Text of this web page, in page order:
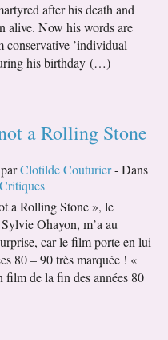
after his death and
alive. Now his words are
conservative ’individual
his birthday (…)
a Rolling Stone
Clotilde Couturier- Dans
Critiques
a Rolling Stone », le
Ohayon, m’a au
car le film porte en lui
80 – 90 très marquée ! «
de la fin des années 80